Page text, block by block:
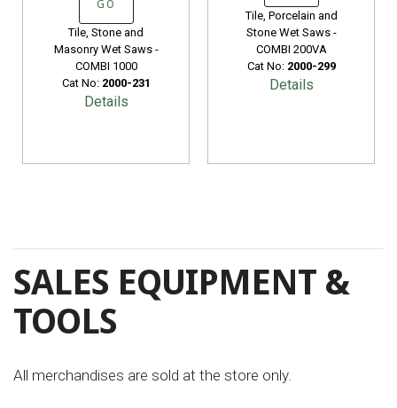
GO
Tile, Stone and
Masonry Wet Saws -
COMBI 1000
Cat No: 2000-231
Details
Tile, Porcelain and
Stone Wet Saws -
COMBI 200VA
Cat No: 2000-299
Details
SALES EQUIPMENT &
TOOLS
All merchandises are sold at the store only.